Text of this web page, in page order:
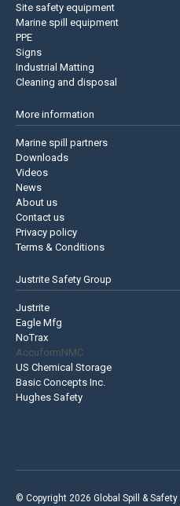
Site safety equipment
Marine spill equipment
PPE
Signs
Industrial Matting
Cleaning and disposal
More information
Marine spill partners
Downloads
Videos
News
About us
Contact us
Privacy policy
Terms & Conditions
Justrite Safety Group
Justrite
Eagle Mfg
NoTrax
AccuformNMC
US Chemical Storage
Basic Concepts Inc.
Hughes Safety
© Copyright 2026 Global Spill & Safety |